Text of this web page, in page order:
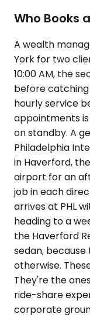
Who Books
A wealth
York for two
10:00 AM, the
before catching
hourly service
appointments
on standby. A
Philadelphia
in Haverford,
airport for an
job in each
arrives at PHL
heading to a
the Haverford
sedan,
otherwise.
They're the
ride-share
corporate